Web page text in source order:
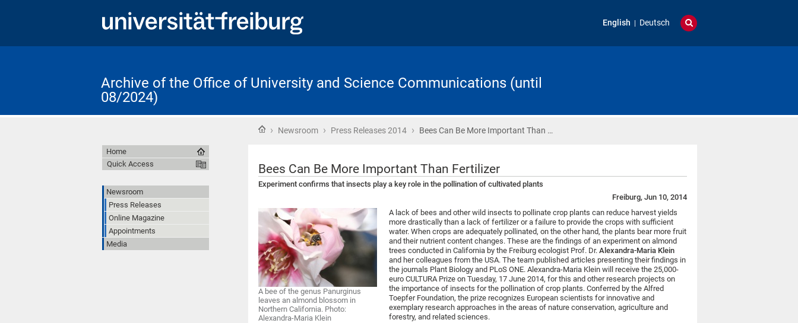
English Deutsch
Archive of the Office of University and Science Communications (until
08/2024)
Home
› Newsroom › Press Releases 2014 › Bees Can Be More Important Than …
Bees Can Be More Important Than Fertilizer
Experiment confirms that insects play a key role in the pollination of cultivated plants
Freiburg, Jun 10, 2014
A bee of the genus Panurginus
leaves an almond blossom in
Northern California. Photo:
Alexandra-Maria Klein
A lack of bees and other wild insects to pollinate crop plants can reduce harvest yields
more drastically than a lack of fertilizer or a failure to provide the crops with sufficient
water. When crops are adequately pollinated, on the other hand, the plants bear more fruit
and their nutrient content changes. These are the findings of an experiment on almond
trees conducted in California by the Freiburg ecologist Prof. Dr. Alexandra-Maria Klein
and her colleagues from the USA. The team published articles presenting their findings in
the journals Plant Biology and PLoS ONE. Alexandra-Maria Klein will receive the 25,000-
euro CULTURA Prize on Tuesday, 17 June 2014, for this and other research projects on
the importance of insects for the pollination of crop plants. Conferred by the Alfred
Toepfer Foundation, the prize recognizes European scientists for innovative and
exemplary research approaches in the areas of nature conservation, agriculture and
forestry, and related sciences.
Home
Quick Access
Newsroom
Press Releases
Online Magazine
Appointments
Media